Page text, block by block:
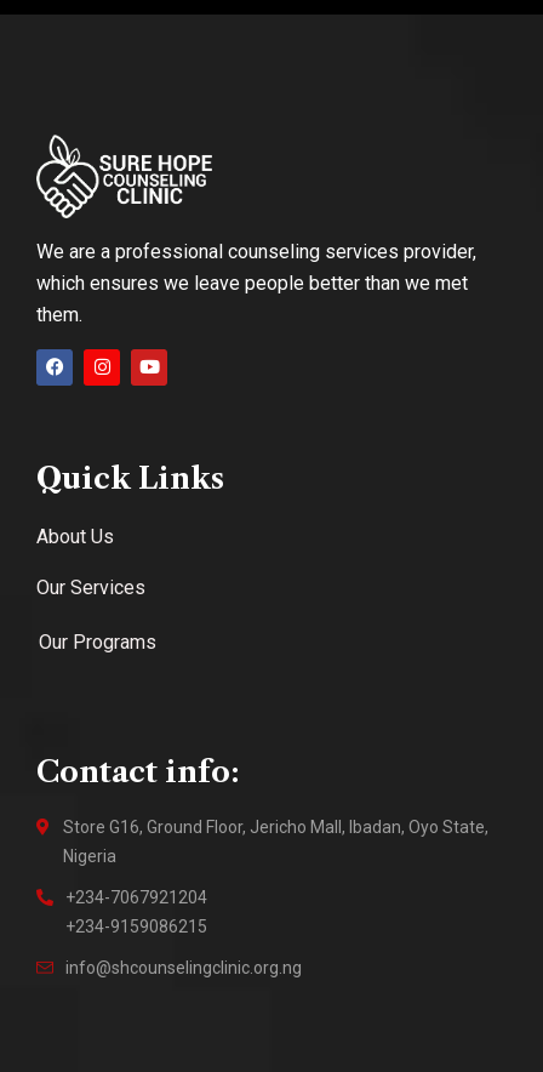
We are a professional counseling services provider,
which ensures we leave people better than we met
them.
Quick Links
About Us
Our Services
Our Programs
Contact info:
Store G16, Ground Floor, Jericho Mall, Ibadan, Oyo State,
Nigeria
+234-7067921204
+234-9159086215
info@shcounselingclinic.org.ng